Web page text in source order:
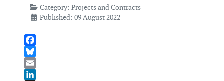
Category: Projects and Contracts
Published: 09 August 2022
Facebook
Bluesky
Email